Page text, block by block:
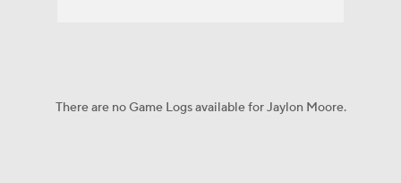
There are no Game Logs available for Jaylon Moore.